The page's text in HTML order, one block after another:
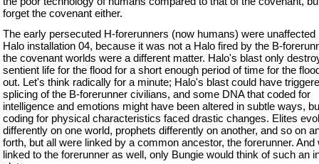
forget the covenant either.
The early persecuted H-forerunners (now humans) were unaffected
Halo installation 04, because it was not a Halo fired by the B-
the covenant worlds were a different matter. Halo's blast only
sentient life for the flood for a short enough period of time for the
out. Let's think radically for a minute; Halo's blast could have
splicing of the B-forerunner civilians, and some DNA that coded for
intelligence and emotions might have been altered in subtle ways,
coding for physical characteristics faced drastic changes. Elites
differently on one world, prophets differently on another, and so on
forth, but all were linked by a common ancestor, the forerunner. And
linked to the forerunner as well, only Bungie would think of such an